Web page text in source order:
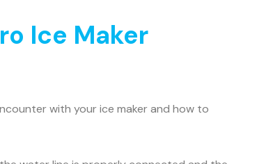
Ice Maker
with your ice maker and how to